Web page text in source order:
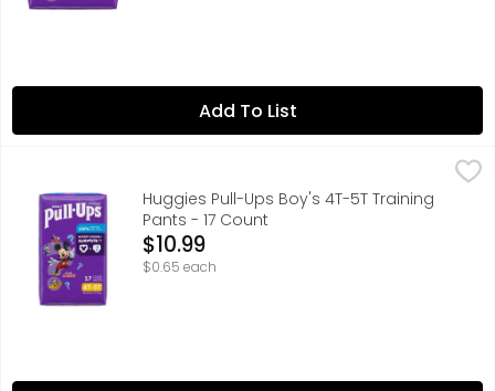
Add To List
Huggies Pull-Ups Boy's 4T-5T Training Pants - 17 Count,
Huggies Pull-Ups Boy's 4T-5T Training
Pants - 17 Count
Open Product Description
$10.99
$0.65 each